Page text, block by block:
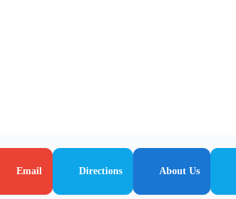
Email Directions About Us